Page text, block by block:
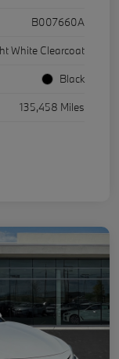
B007660A
White Clearcoat
Black
135,458 Miles